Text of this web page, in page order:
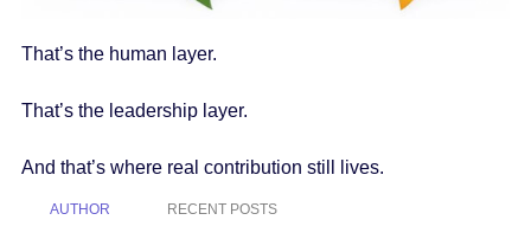
That’s the human layer.
That’s the leadership layer.
And that’s where real contribution still lives.
AUTHOR RECENT POSTS